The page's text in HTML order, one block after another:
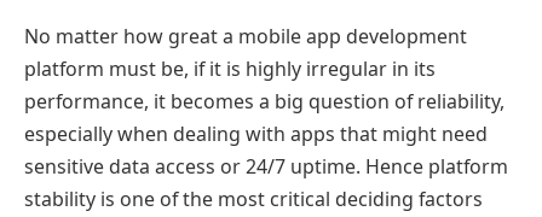
No matter how great a mobile app development
platform must be, if it is highly irregular in its
performance, it becomes a big question of reliability,
especially when dealing with apps that might need
sensitive data access or 24/7 uptime. Hence platform
stability is one of the most critical deciding factors